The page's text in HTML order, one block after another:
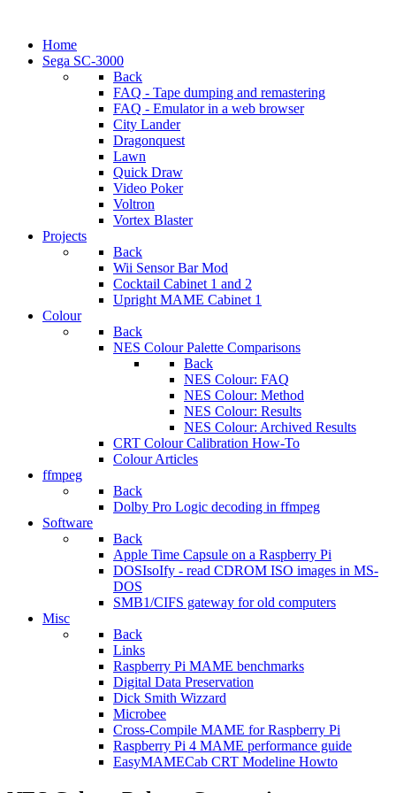
Home
Sega SC-3000
Back
FAQ - Tape dumping and remastering
FAQ - Emulator in a web browser
City Lander
Dragonquest
Lawn
Quick Draw
Video Poker
Voltron
Vortex Blaster
Projects
Back
Wii Sensor Bar Mod
Cocktail Cabinet 1 and 2
Upright MAME Cabinet 1
Colour
Back
NES Colour Palette Comparisons
Back
NES Colour: FAQ
NES Colour: Method
NES Colour: Results
NES Colour: Archived Results
CRT Colour Calibration How-To
Colour Articles
ffmpeg
Back
Dolby Pro Logic decoding in ffmpeg
Software
Back
Apple Time Capsule on a Raspberry Pi
DOSIsoIfy - read CDROM ISO images in MS-
DOS
SMB1/CIFS gateway for old computers
Misc
Back
Links
Raspberry Pi MAME benchmarks
Digital Data Preservation
Dick Smith Wizzard
Microbee
Cross-Compile MAME for Raspberry Pi
Raspberry Pi 4 MAME performance guide
EasyMAMECab CRT Modeline Howto